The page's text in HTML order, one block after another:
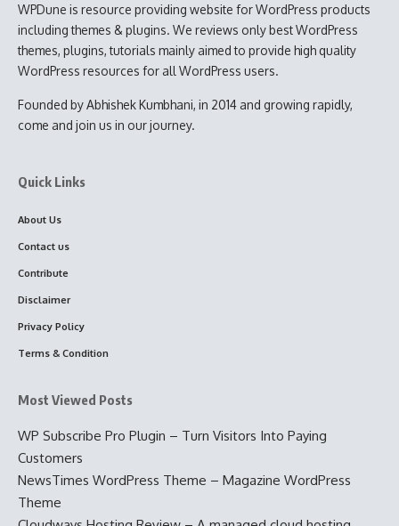
WPDune is resource providing website for WordPress products
including themes & plugins. We reviews only best WordPress
themes, plugins, tutorials mainly aimed to provide high quality
WordPress resources for all WordPress users.
Founded by Abhishek Kumbhani, in 2014 and growing rapidly,
come and join us in our journey.
Quick Links
About Us
Contact us
Contribute
Disclaimer
Privacy Policy
Terms & Condition
Most Viewed Posts
WP Subscribe Pro Plugin – Turn Visitors Into Paying
Customers
NewsTimes WordPress Theme – Magazine WordPress
Theme